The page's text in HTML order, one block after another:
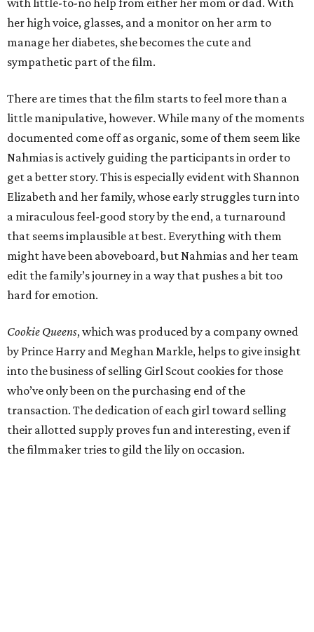
her high voice, glasses, and a monitor on her arm to
manage her diabetes, she becomes the cute and
sympathetic part of the film.
There are times that the film starts to feel more than a
little manipulative, however. While many of the moments
documented come off as organic, some of them seem like
Nahmias is actively guiding the participants in order to
get a better story. This is especially evident with Shannon
Elizabeth and her family, whose early struggles turn into
a miraculous feel-good story by the end, a turnaround
that seems implausible at best. Everything with them
might have been aboveboard, but Nahmias and her team
edit the family’s journey in a way that pushes a bit too
hard for emotion.
Cookie Queens, which was produced by a company owned
by Prince Harry and Meghan Markle, helps to give insight
into the business of selling Girl Scout cookies for those
who’ve only been on the purchasing end of the
transaction. The dedication of each girl toward selling
their allotted supply proves fun and interesting, even if
the filmmaker tries to gild the lily on occasion.